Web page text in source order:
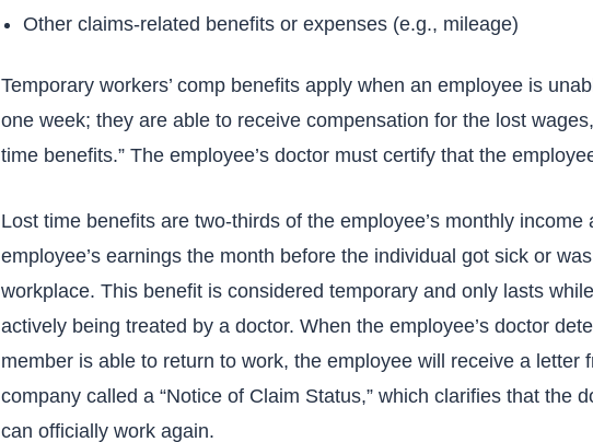
Other claims-related benefits or expenses (e.g., mileage)
Temporary workers’ comp benefits apply when an employee is
one week; they are able to receive compensation for the lost
time benefits.” The employee’s doctor must certify that the
Lost time benefits are two-thirds of the employee’s monthly
employee’s earnings the month before the individual got sick or
workplace. This benefit is considered temporary and only lasts
actively being treated by a doctor. When the employee’s doctor
member is able to return to work, the employee will receive a letter
company called a “Notice of Claim Status,” which clarifies that the
can officially work again.